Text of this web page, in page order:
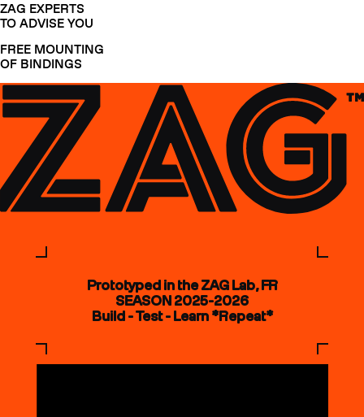
ZAG EXPERTS
TO ADVISE YOU
FREE MOUNTING
OF BINDINGS
Prototyped in the ZAG Lab, FR
SEASON 2025-2026
Build - Test - Learn *Repeat*